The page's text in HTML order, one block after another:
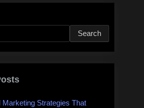
Search
Marketing Strategies That